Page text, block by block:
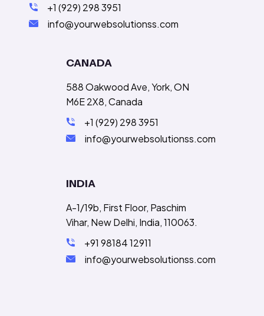
+1 (929) 298 3951
info@yourwebsolutionss.com
CANADA
588 Oakwood Ave, York, ON
M6E 2X8, Canada
+1 (929) 298 3951
info@yourwebsolutionss.com
INDIA
A-1/19b, First Floor, Paschim
Vihar, New Delhi, India, 110063.
+91 98184 12911
info@yourwebsolutionss.com